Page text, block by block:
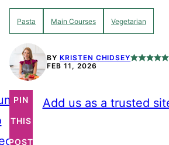
Pasta Main Courses Vegetarian
BY KRISTEN CHIDSEY
FEB 11, 2026
PIN
THIS
POST
Add us as a trusted